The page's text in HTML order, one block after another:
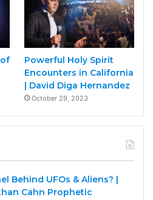
Powerful Holy Spirit
Encounters in California
| David Diga Hernandez
October 29, 2023
Behind UFOs & Aliens? |
Cahn Prophetic